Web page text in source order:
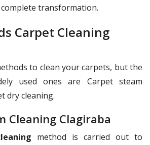
transformation.
Carpet Cleaning
to clean your carpets, but the
used ones are Carpet steam
dry cleaning.
Cleaning Clagiraba
method is carried out to